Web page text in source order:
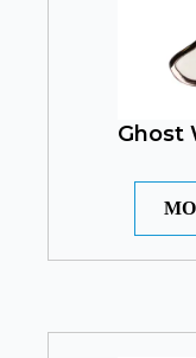
Ghost